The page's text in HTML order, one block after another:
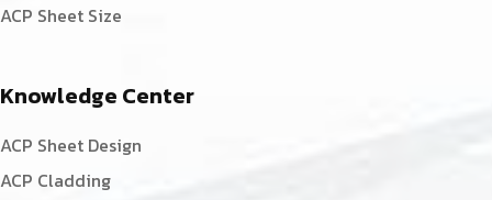
ACP Sheet Size
Knowledge Center
ACP Sheet Design
ACP Cladding